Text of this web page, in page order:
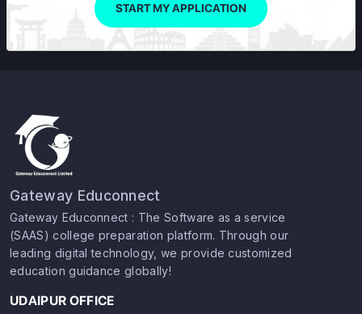
START MY APPLICATION
Gateway Educonnect
Gateway Educonnect : The Software as a service
(SAAS) college preparation platform. Through our
leading digital technology, we provide customized
education guidance globally!
UDAIPUR OFFICE